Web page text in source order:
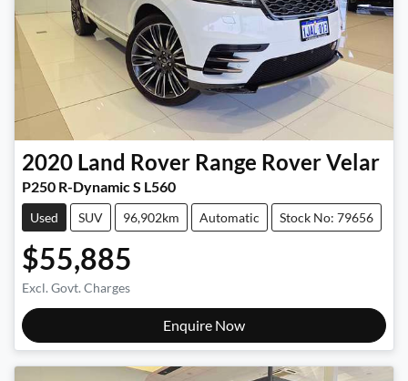
2020 Land Rover Range Rover Velar
P250 R-Dynamic S L560
Used SUV 96,902km Automatic Stock No: 79656
$55,885
Excl. Govt. Charges
Enquire Now